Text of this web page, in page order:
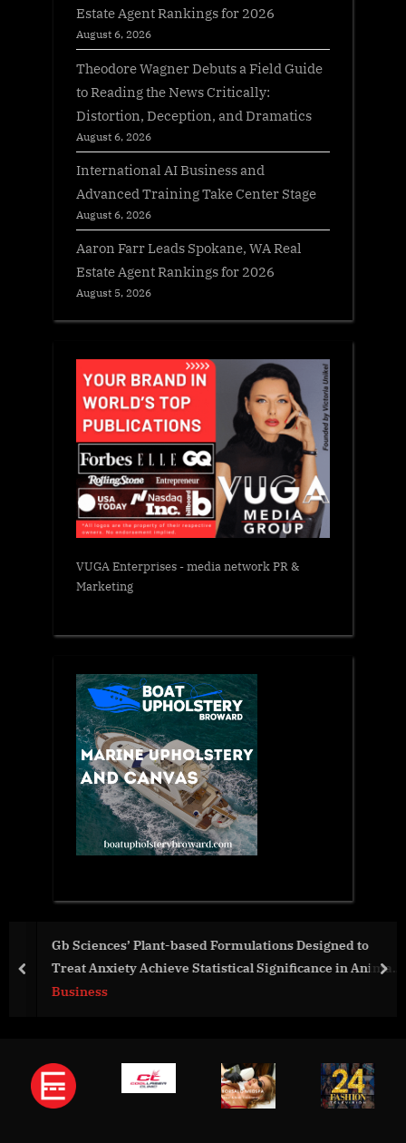
Estate Agent Rankings for 2026
August 6, 2026
Theodore Wagner Debuts a Field Guide
to Reading the News Critically:
Distortion, Deception, and Dramatics
August 6, 2026
International AI Business and
Advanced Training Take Center Stage
August 6, 2026
Aaron Farr Leads Spokane, WA Real
Estate Agent Rankings for 2026
August 5, 2026
VUGA Enterprises- media network PR &
Marketing
Gb Sciences’ Plant-based Formulations Designed to
Treat Anxiety Achieve Statistical Significance in Animal
Study
Business
prev